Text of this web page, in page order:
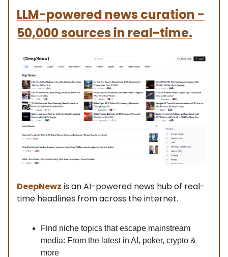
LLM-powered news curation -
50,000 sources in real-time.
DeepNewz is an AI-powered news hub of real-
time headlines from across the internet.
Find niche topics that escape mainstream
media: From the latest in AI, poker, crypto &
more